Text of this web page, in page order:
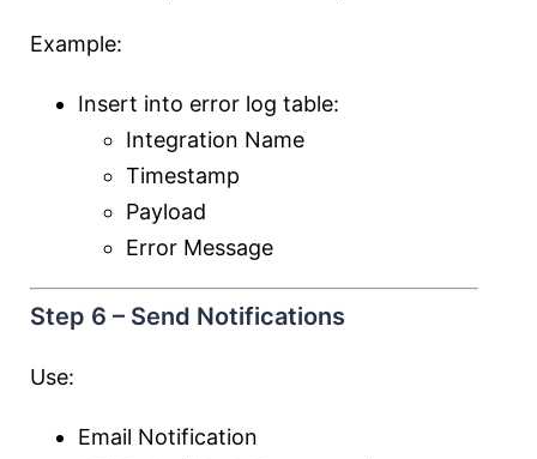
Example:
Insert into error log table:
Integration Name
Timestamp
Payload
Error Message
Step 6 – Send Notifications
Use:
Email Notification